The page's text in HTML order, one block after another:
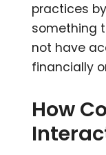
practices
something
not have
financially
How